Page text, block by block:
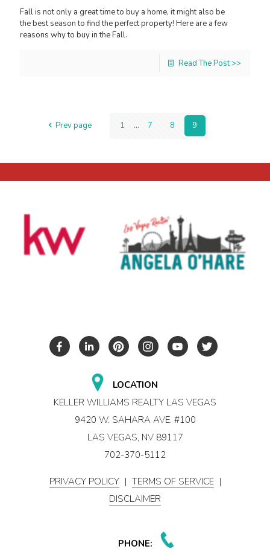
Fall is not only a great time to buy a home, it might also be
the best season to find the perfect property! Here are a few
reasons why to buy in the Fall.
Read The Post >>
Prev page 1 ... 7 8 9
LOCATION
KELLER WILLIAMS REALTY LAS VEGAS
9420 W. SAHARA AVE. #100
LAS VEGAS, NV 89117
702-370-5112
PRIVACY POLICY | TERMS OF SERVICE |
DISCLAIMER
PHONE: